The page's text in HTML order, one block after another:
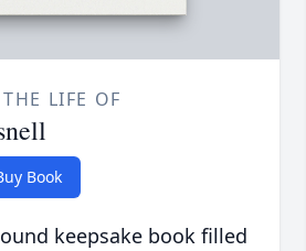
LIFE OF
Book
keepsake book filled